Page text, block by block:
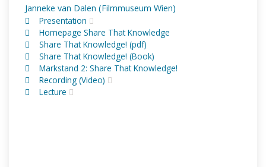
Janneke van Dalen (Filmmuseum Wien)
Presentation
Homepage Share That Knowledge
Share That Knowledge! (pdf)
Share That Knowledge! (Book)
Markstand 2: Share That Knowledge!
Recording (Video)
Lecture